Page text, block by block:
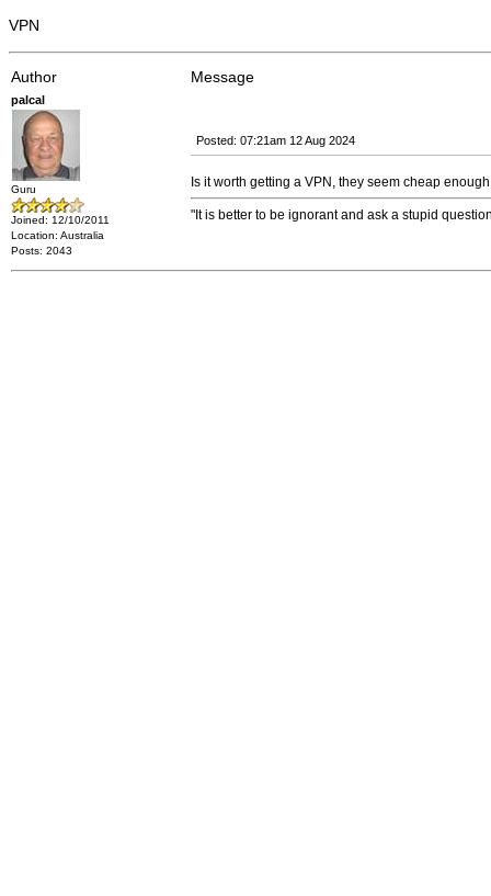
VPN
Author Message
palcal
Guru
Joined: 12/10/2011
Location: Australia
Posts: 2043
Posted: 07:21am 12 Aug 2024
Is it worth getting a VPN, they seem cheap
"It is better to be ignorant and ask a stupid